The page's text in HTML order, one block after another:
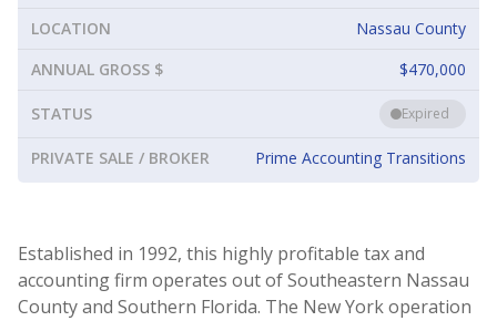
LOCATION
Nassau County
ANNUAL GROSS $
$470,000
STATUS Expired
PRIVATE SALE / BROKER Prime Accounting Transitions
Established in 1992, this highly profitable tax and
accounting firm operates out of Southeastern Nassau
County and Southern Florida. The New York operation